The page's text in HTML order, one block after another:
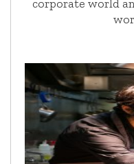
corporate world